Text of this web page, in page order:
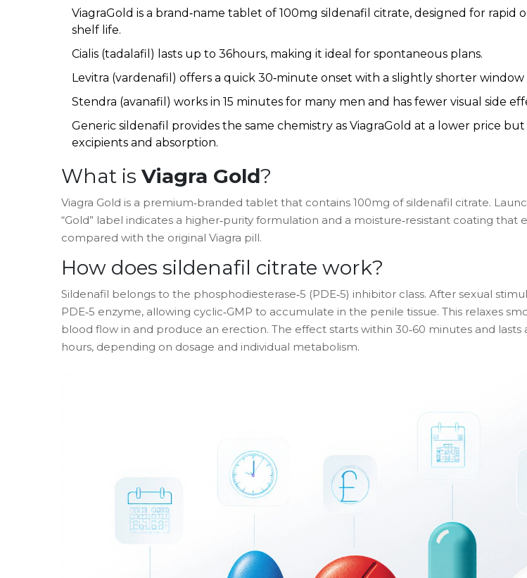
ViagraGold is a brand‑name tablet of 100mg sildenafil citrate, designed for rapid
shelf life.
Cialis (tadalafil) lasts up to 36hours, making it ideal for spontaneous plans.
Levitra (vardenafil) offers a quick 30‑minute onset with a slightly shorter window
Stendra (avanafil) works in 15 minutes for many men and has fewer visual side
Generic sildenafil provides the same chemistry as ViagraGold at a lower price
excipients and absorption.
What is Viagra Gold?
Viagra Gold is a premium‑branded tablet that contains 100mg of sildenafil citrate.
“Gold” label indicates a higher‑purity formulation and a moisture‑resistant coating that
compared with the original Viagra pill.
How does sildenafil citrate work?
Sildenafil belongs to the phosphodiesterase‑5 (PDE‑5) inhibitor class. After sexual
PDE‑5 enzyme, allowing cyclic‑GMP to accumulate in the penile tissue. This relaxes
blood flow in and produce an erection. The effect starts within 30‑60 minutes and lasts
hours, depending on dosage and individual metabolism.